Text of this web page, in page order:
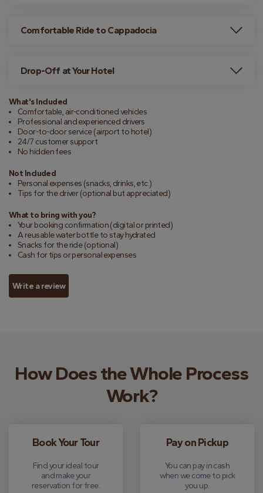
Comfortable Ride to Cappadocia
Drop-Off at Your Hotel
What's Included
Comfortable, air-conditioned vehicles
Professional and experienced drivers
Door-to-door service (airport to hotel)
24/7 customer support
No hidden fees
Not Included
Personal expenses (snacks, drinks, etc.)
Tips for the driver (optional but appreciated)
What to bring with you?
Your booking confirmation (digital or printed)
A reusable water bottle to stay hydrated
Snacks for the ride (optional)
Cash for tips or personal expenses
Write a review
How Does the Whole Process
Work?
Book Your Tour
Find your ideal tour
and make your
reservation for free.
Pay on Pickup
You can pay in cash
when we come to pick
you up.